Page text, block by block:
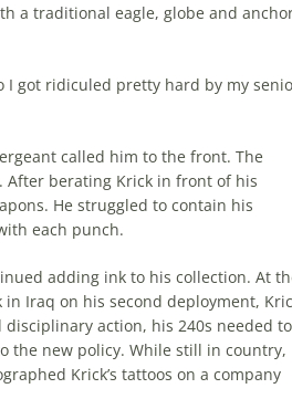
a traditional eagle, globe and
I got ridiculed pretty hard by my
called him to the front. The
After berating Krick in front of his
He struggled to contain his
each punch.
adding ink to his collection. At
Iraq on his second deployment,
action, his 240s needed to
the new policy. While still in country,
Krick’s tattoos on a company